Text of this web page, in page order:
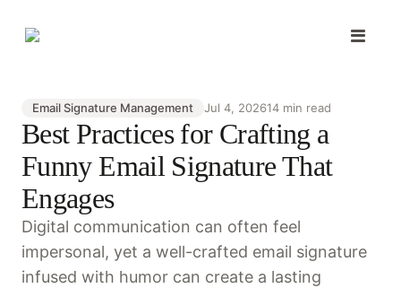
Email Signature Management Jul 4, 202614 min read
Best Practices for Crafting a
Funny Email Signature That
Engages
Digital communication can often feel
impersonal, yet a well-crafted email signature
infused with humor can create a lasting